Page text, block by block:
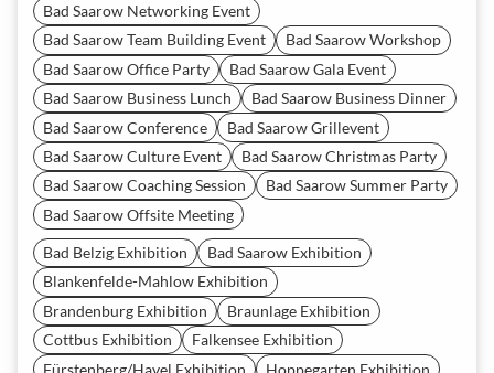
Bad Saarow Networking Event
Bad Saarow Team Building Event
Bad Saarow Workshop
Bad Saarow Office Party
Bad Saarow Gala Event
Bad Saarow Business Lunch
Bad Saarow Business Dinner
Bad Saarow Conference
Bad Saarow Grillevent
Bad Saarow Culture Event
Bad Saarow Christmas Party
Bad Saarow Coaching Session
Bad Saarow Summer Party
Bad Saarow Offsite Meeting
Bad Belzig Exhibition
Bad Saarow Exhibition
Blankenfelde-Mahlow Exhibition
Brandenburg Exhibition
Braunlage Exhibition
Cottbus Exhibition
Falkensee Exhibition
Fürstenberg/Havel Exhibition
Hoppegarten Exhibition